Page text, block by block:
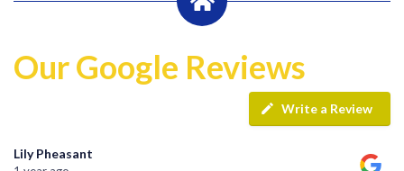
Our Google Reviews
Write a Review
Lily Pheasant